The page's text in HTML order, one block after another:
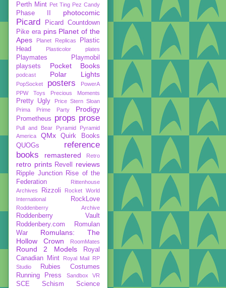
Perth Mint Pet Ting Pez Candy
Phase II photocomic
Picard
Picard Countdown
Pike era pins Planet of the
Apes
Planet Replicas
Plastic
Head
Plasticolor plates
Playmates
Playmobil
playsets
Pocket Books
podcast Polar Lights
PopSocket posters
PowerA
PPW Toys
Precious Moments
Pretty Ugly
Price Stern Sloan
Prima
Prime Party Prodigy
Prometheus props prose
Pull and Bear Pyramid
Pyramid
America
QMx
Quirk Books
QUOGs
reference
books
remastered Retro
retro prints Revell reviews
Ripple Junction
Rise of the
Federation
Rittenhouse
Archives
Rizzoli
Rocket World
International
RockLove
Roddenberry Archive
Roddenberry Vault
Roddenbery.com
Romulan
War
Romulans: The
Hollow Crown
RoomMates
Round 2 Models
Royal
Canadian Mint
Royal Mail RP
Studio
Rubies Costumes
Running Press
Sandbox VR
SCE Schism
Science